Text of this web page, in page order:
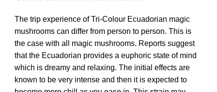
The trip experience of Tri-Colour Ecuadorian magic
mushrooms can differ from person to person. This is
the case with all magic mushrooms. Reports suggest
that the Ecuadorian provides a euphoric state of mind
which is dreamy and relaxing. The initial effects are
known to be very intense and then it is expected to